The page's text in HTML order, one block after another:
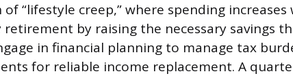
“lifestyle creep,” where spending
retirement by raising the necessary savings
in financial planning to manage tax
for reliable income replacement. A